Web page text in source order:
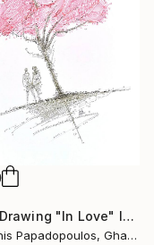
"Pen Drawing "In Love" Ink Drawing, Ink Art, Wall Art" Drawing
Diogenis Papadopoulos, Ghana